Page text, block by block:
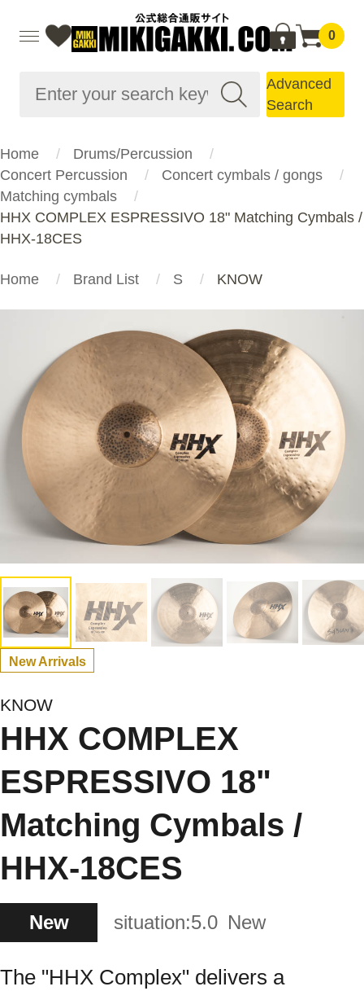
0
Advanced
Search
Home
Drums/Percussion
Concert Percussion
Concert cymbals / gongs
Matching cymbals
HHX COMPLEX ESPRESSIVO 18" Matching Cymbals /
HHX-18CES
Home Brand List S KNOW
New Arrivals
KNOW
HHX COMPLEX
ESPRESSIVO 18"
Matching Cymbals /
HHX-18CES
New situation:5.0 New
The "HHX Complex" delivers a